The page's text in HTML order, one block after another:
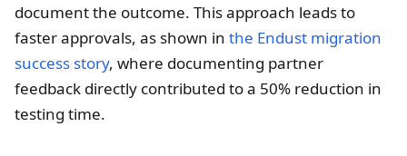
document the outcome. This approach leads to
faster approvals, as shown in the Endust migration
success story, where documenting partner
feedback directly contributed to a 50% reduction in
testing time.